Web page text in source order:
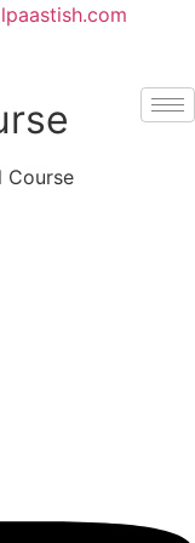
Course